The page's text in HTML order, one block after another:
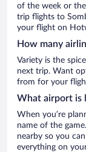
of the week or
trip flights to
your flight on
How many
Variety is the
next trip. Want
from for your
What airport is
When you’re
name of the
nearby so you
everything on